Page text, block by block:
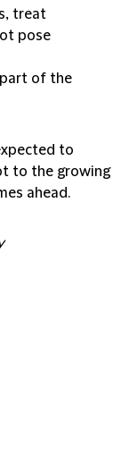
treat
pose
part of the
to
to the growing
ahead.